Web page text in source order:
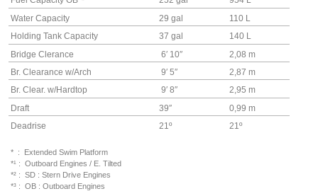
Water Capacity
Holding Tank Capacity
Bridge Clerance
Br. Clearance w/Arch
Br. Clear. w/Hardtop
Draft
Deadrise
* : Extended Swim Platform
*¹ : Outboard Engines / E. Tilted
*² : SD : Stern Drive Engines
*³ : OB : Outboard Engines
29 gal
37 gal
6′ 10″
9′ 5″
9′ 8″
39″
21º
110 L
140 L
2,08 m
2,87 m
2,95 m
0,99 m
21º